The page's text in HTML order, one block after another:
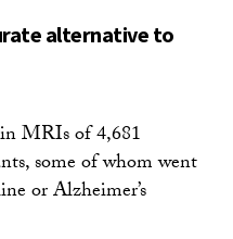
alternative to
MRIs of 4,681
some of whom went
or Alzheimer’s